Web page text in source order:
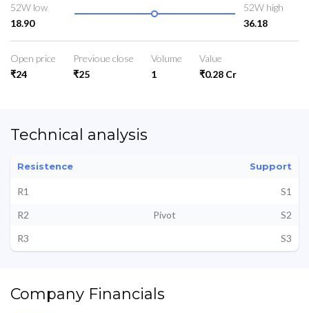
52W low
18.90
52W high
36.18
Open price
₹24
Previoue close
₹25
Volume
1
Value
₹0.28 Cr
Technical analysis
Resistence Support
R1
S1
R2
Pivot
S2
R3
S3
Company Financials